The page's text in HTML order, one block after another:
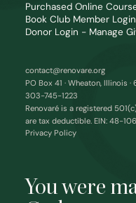
You were
Purchased Online
Book Club Member Login
Donor Login - Manage
contact@renovare.org
PO Box 41 · Wheaton, Illinois ·
303-745-1223
Renovaré is a registered
are tax deductible. EIN: 48-
Privacy Policy